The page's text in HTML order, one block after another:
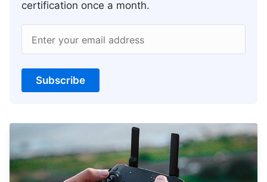
certification once a month.
Enter your email address
Subscribe